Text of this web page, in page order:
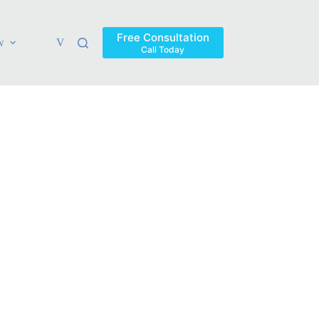
Verdicts & Settlements Blog
Free Consultation
Call Today